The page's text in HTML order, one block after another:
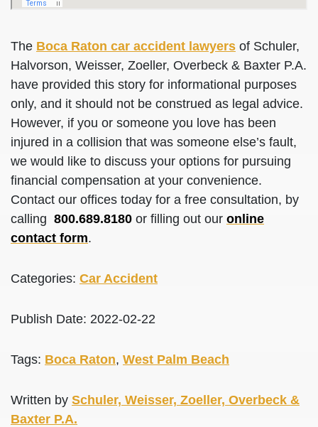
The Boca Raton car accident lawyers of Schuler,
Halvorson, Weisser, Zoeller, Overbeck & Baxter P.A.
have provided this story for informational purposes
only, and it should not be construed as legal advice.
However, if you or someone you love has been
injured in a collision that was someone else’s fault,
we would like to discuss your options for pursuing
financial compensation at your convenience.
Contact our offices today for a free consultation, by
calling 800.689.8180 or filling out our online
contact form.
Categories: Car Accident
Publish Date: 2022-02-22
Tags: Boca Raton, West Palm Beach
Written by Schuler, Weisser, Zoeller, Overbeck &
Baxter P.A.